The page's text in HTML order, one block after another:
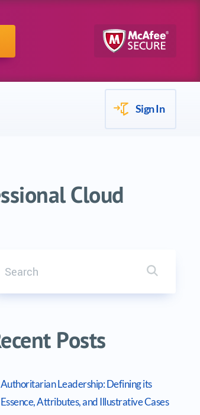
Sign In
Cloud
Exam
Search it
Posts
Authoritarian Leadership: Defining its
Essence, Attributes, and Illustrative Cases